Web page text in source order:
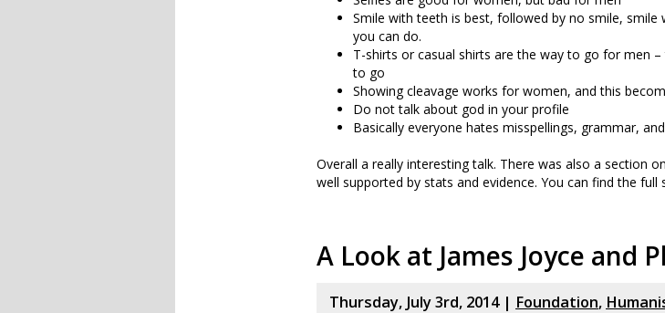
Smile with teeth is best, followed by no smile,
you can do.
T-shirts or casual shirts are the way to go for men
to go
Showing cleavage works for women, and this
Do not talk about god in your profile
Basically everyone hates misspellings, grammar,
Overall a really interesting talk. There was also a section
well supported by stats and evidence. You can find the full
A Look at James Joyce and
Thursday, July 3rd, 2014 | Foundation,